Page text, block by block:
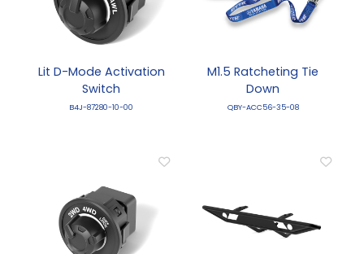
Lit D-Mode Activation
Switch
B4J-87280-10-00
M1.5 Ratcheting Tie
Down
QBY-ACC56-35-08